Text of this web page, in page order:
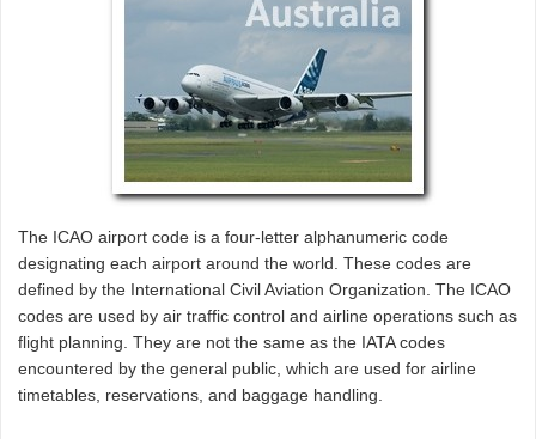
The ICAO airport code is a four-letter alphanumeric code
designating each airport around the world. These codes are
defined by the International Civil Aviation Organization. The ICAO
codes are used by air traffic control and airline operations such as
flight planning. They are not the same as the IATA codes
encountered by the general public, which are used for airline
timetables, reservations, and baggage handling.